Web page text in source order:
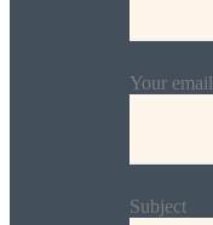
Your email
Subject